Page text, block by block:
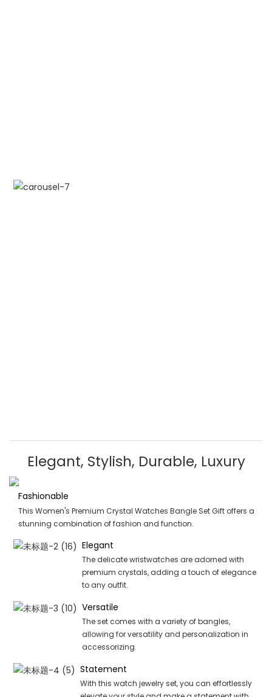
Elegant, Stylish, Durable, Luxury
Fashionable
This Women's Premium Crystal Watches Bangle Set Gift offers a
stunning combination of fashion and function.
Elegant
The delicate wristwatches are adorned with
premium crystals, adding a touch of elegance
to any outfit.
Versatile
The set comes with a variety of bangles,
allowing for versatility and personalization in
accessorizing.
Statement
With this watch jewelry set, you can effortlessly